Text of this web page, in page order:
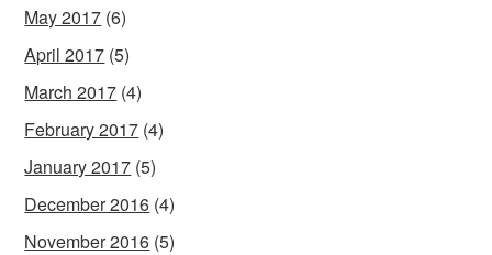
May 2017 (6)
April 2017 (5)
March 2017 (4)
February 2017 (4)
January 2017 (5)
December 2016 (4)
November 2016 (5)